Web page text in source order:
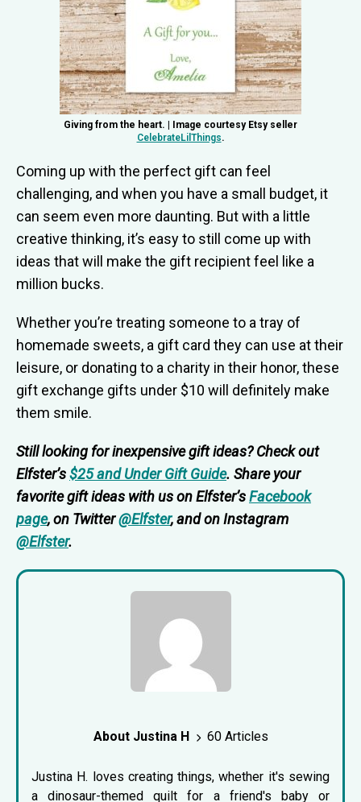
Giving from the heart. | Image courtesy Etsy seller
CelebrateLilThings.
Coming up with the perfect gift can feel
challenging, and when you have a small budget, it
can seem even more daunting. But with a little
creative thinking, it’s easy to still come up with
ideas that will make the gift recipient feel like a
million bucks.
Whether you’re treating someone to a tray of
homemade sweets, a gift card they can use at their
leisure, or donating to a charity in their honor, these
gift exchange gifts under $10 will definitely make
them smile.
Still looking for inexpensive gift ideas? Check out
Elfster’s$25 and Under Gift Guide. Share your
favorite gift ideas with us on Elfster’sFacebook
page, on Twitter@Elfster, and on Instagram
@Elfster.
About Justina H 60 Articles
Justina H. loves creating things, whether it's sewing
a dinosaur-themed quilt for a friend's baby or